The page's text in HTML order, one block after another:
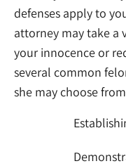
defenses apply to
attorney may take a
your innocence or
several common
she may choose